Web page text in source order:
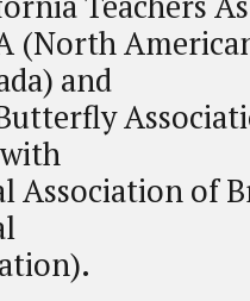
(North
and
Association of